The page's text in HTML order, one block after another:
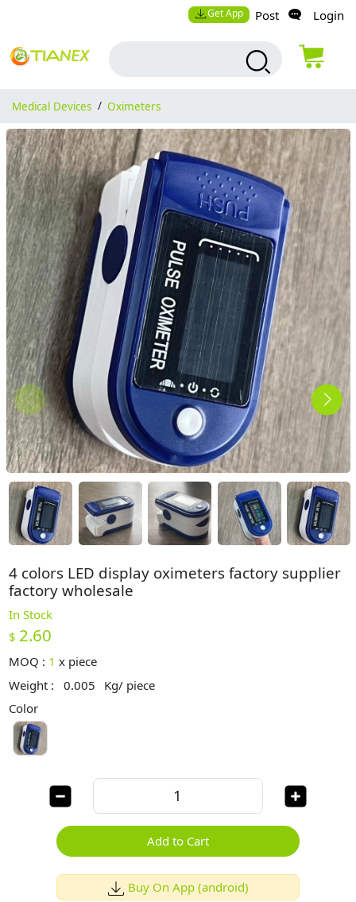
Get App Post Login
Medical Devices / Oximeters
4 colors LED display oximeters factory supplier
factory wholesale
In Stock
$ 2.60
MOQ : 1 x piece
Weight :
0.005
Kg/ piece
Color
Add to Cart
Buy On App (android)